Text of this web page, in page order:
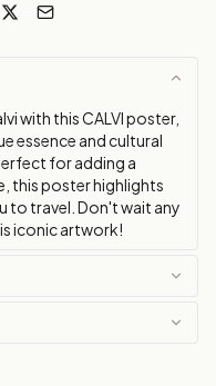
with this CALVI poster,
essence and cultural
for adding a
this poster highlights
to travel. Don't wait any
iconic artwork!